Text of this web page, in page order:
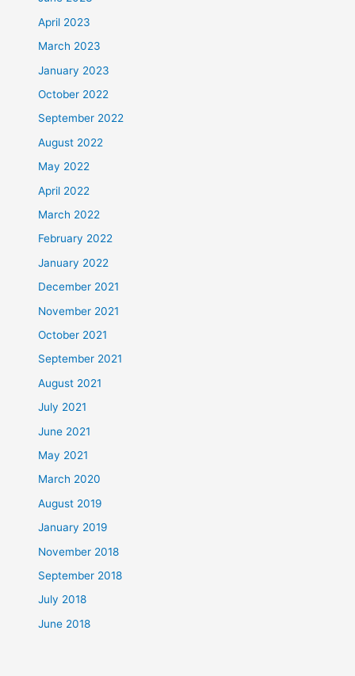
April 2023
March 2023
January 2023
October 2022
September 2022
August 2022
May 2022
April 2022
March 2022
February 2022
January 2022
December 2021
November 2021
October 2021
September 2021
August 2021
July 2021
June 2021
May 2021
March 2020
August 2019
January 2019
November 2018
September 2018
July 2018
June 2018